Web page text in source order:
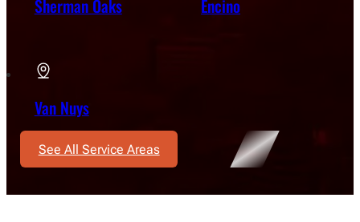
Sherman Oaks Encino
Van Nuys
See All Service Areas